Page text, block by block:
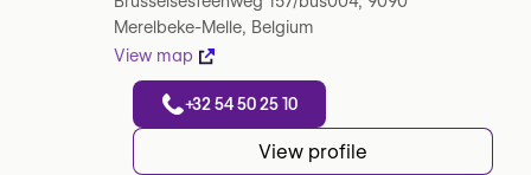
Merelbeke-Melle, Belgium
View map
+32 54 50 25 10
View profile